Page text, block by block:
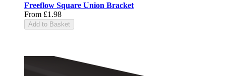
Freeflow Square Union Bracket
From £1.98
Add to Basket